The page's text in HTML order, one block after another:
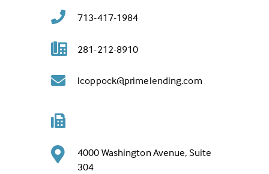
713-417-1984
281-212-8910
lcoppock@primelending.com
4000 Washington Avenue, Suite
304